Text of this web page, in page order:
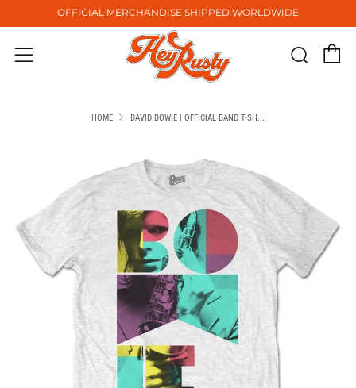
OFFICIAL MERCHANDISE SHIPPED WORLDWIDE
Menu
HOME DAVID BOWIE | OFFICIAL BAND T-SH...